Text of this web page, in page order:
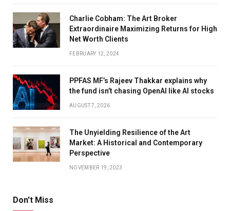
Charlie Cobham: The Art Broker
Extraordinaire Maximizing Returns for High
Net Worth Clients
FEBRUARY 12, 2024
PPFAS MF’s Rajeev Thakkar explains why
the fund isn’t chasing OpenAI like AI stocks
AUGUST 7, 2026
The Unyielding Resilience of the Art
Market: A Historical and Contemporary
Perspective
NOVEMBER 19, 2023
Don't Miss